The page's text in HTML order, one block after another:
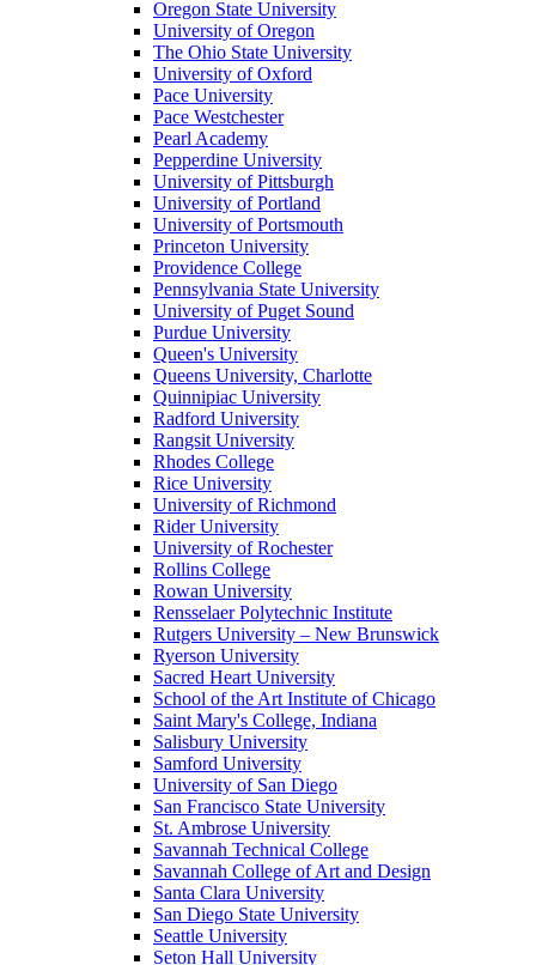
Oregon State University
University of Oregon
The Ohio State University
University of Oxford
Pace University
Pace Westchester
Pearl Academy
Pepperdine University
University of Pittsburgh
University of Portland
University of Portsmouth
Princeton University
Providence College
Pennsylvania State University
University of Puget Sound
Purdue University
Queen's University
Queens University, Charlotte
Quinnipiac University
Radford University
Rangsit University
Rhodes College
Rice University
University of Richmond
Rider University
University of Rochester
Rollins College
Rowan University
Rensselaer Polytechnic Institute
Rutgers University – New Brunswick
Ryerson University
Sacred Heart University
School of the Art Institute of Chicago
Saint Mary's College, Indiana
Salisbury University
Samford University
University of San Diego
San Francisco State University
St. Ambrose University
Savannah Technical College
Savannah College of Art and Design
Santa Clara University
San Diego State University
Seattle University
Seton Hall University